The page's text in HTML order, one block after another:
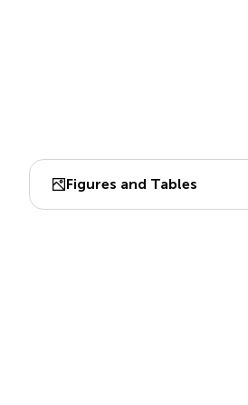
Figures and Tables